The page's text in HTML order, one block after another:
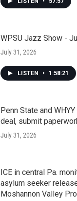
WPSU Jazz Show -
July 31, 2026
LISTEN • 1:58:21
Penn State and
deal, submit
July 31, 2026
ICE in central Pa.
asylum seeker
Moshannon Valley